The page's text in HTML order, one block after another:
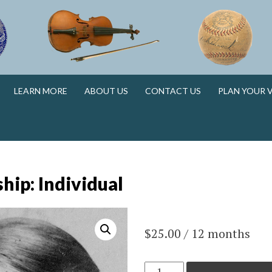
LEARN MORE ABOUT US CONTACT US PLAN YOUR
Individual
$25.00 / 12 months
Membership: